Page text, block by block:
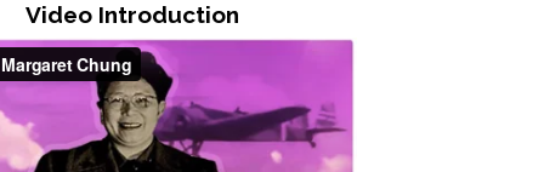
Video Introduction